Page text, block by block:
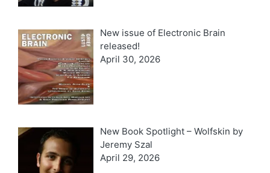
New issue of Electronic Brain
released!
April 30, 2026
New Book Spotlight – Wolfskin by
Jeremy Szal
April 29, 2026